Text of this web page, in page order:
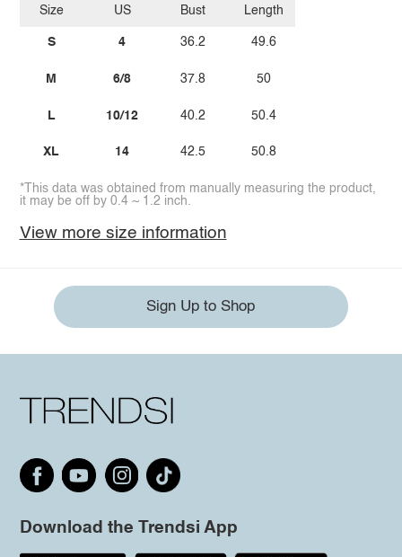
Size
S
M
L
XL
US
4
6/8
10/12
14
Bust
36.2
37.8
40.2
42.5
Length
49.6
50
50.4
50.8
*This data was obtained from manually measuring the product,
it may be off by 0.4 ~ 1.2 inch.
View more size information
Sign Up to Shop
Download the Trendsi App